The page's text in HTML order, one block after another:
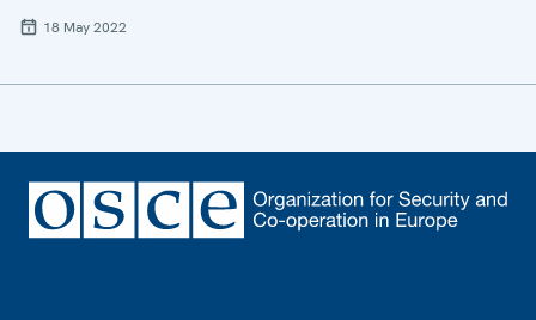
18 May 2022